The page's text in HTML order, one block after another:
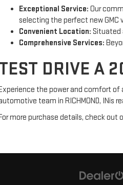
Exceptional Service: Our
selecting the perfect new GMC
Convenient Location: Situated
Comprehensive Services:
DRIVE A
the power and comfort of
team in RICHMOND, INis
more purchase details, check out